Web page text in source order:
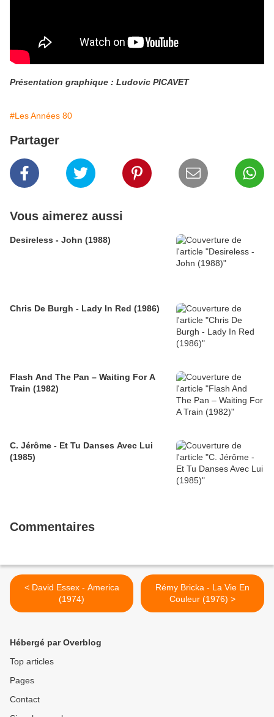
Présentation graphique : Ludovic PICAVET
#Les Années 80
Partager
Vous aimerez aussi
Desireless - John (1988)
Chris De Burgh - Lady In Red (1986)
Flash And The Pan – Waiting For A
Train (1982)
C. Jérôme - Et Tu Danses Avec Lui
(1985)
Commentaires
< David Essex - America
(1974)
Rémy Bricka - La Vie En
Couleur (1976) >
Hébergé par Overblog
Top articles
Pages
Contact